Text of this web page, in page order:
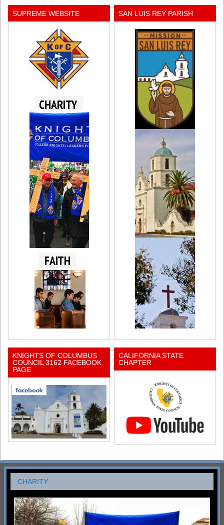
SUPREME WEBSITE
KNIGHTS OF COLUMBUS
COUNCIL 3162 FACEBOOK
PAGE
SAN LUIS REY PARISH
CALIFORNIA STATE
CHAPTER
CHARITY